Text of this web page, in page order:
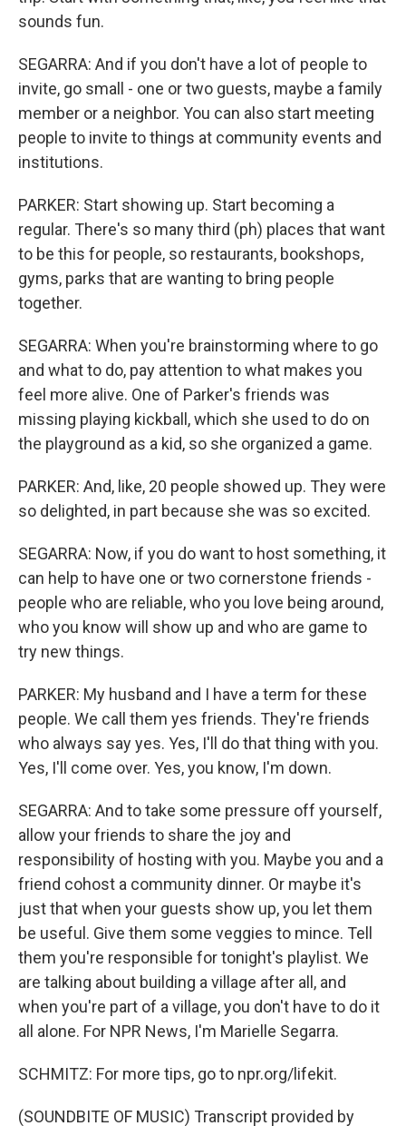
sounds fun.
SEGARRA: And if you don't have a lot of people to
invite, go small - one or two guests, maybe a family
member or a neighbor. You can also start meeting
people to invite to things at community events and
institutions.
PARKER: Start showing up. Start becoming a
regular. There's so many third (ph) places that want
to be this for people, so restaurants, bookshops,
gyms, parks that are wanting to bring people
together.
SEGARRA: When you're brainstorming where to go
and what to do, pay attention to what makes you
feel more alive. One of Parker's friends was
missing playing kickball, which she used to do on
the playground as a kid, so she organized a game.
PARKER: And, like, 20 people showed up. They were
so delighted, in part because she was so excited.
SEGARRA: Now, if you do want to host something, it
can help to have one or two cornerstone friends -
people who are reliable, who you love being around,
who you know will show up and who are game to
try new things.
PARKER: My husband and I have a term for these
people. We call them yes friends. They're friends
who always say yes. Yes, I'll do that thing with you.
Yes, I'll come over. Yes, you know, I'm down.
SEGARRA: And to take some pressure off yourself,
allow your friends to share the joy and
responsibility of hosting with you. Maybe you and a
friend cohost a community dinner. Or maybe it's
just that when your guests show up, you let them
be useful. Give them some veggies to mince. Tell
them you're responsible for tonight's playlist. We
are talking about building a village after all, and
when you're part of a village, you don't have to do it
all alone. For NPR News, I'm Marielle Segarra.
SCHMITZ: For more tips, go to npr.org/lifekit.
(SOUNDBITE OF MUSIC) Transcript provided by